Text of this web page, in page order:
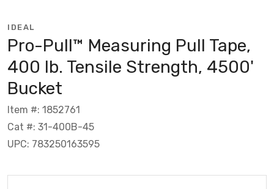
IDEAL
Pro-Pull™ Measuring Pull Tape,
400 lb. Tensile Strength, 4500'
Bucket
Item #: 1852761
Cat #: 31-400B-45
UPC: 783250163595